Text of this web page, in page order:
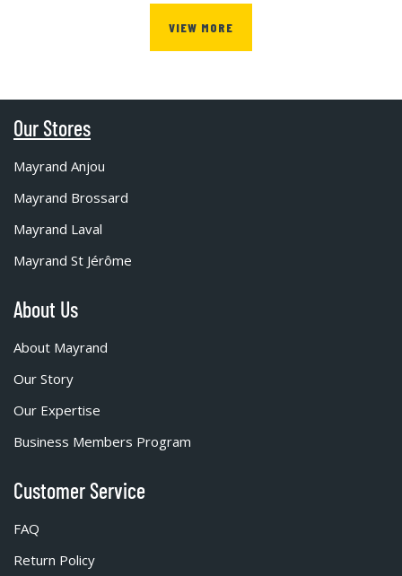
VIEW MORE
Our Stores
Mayrand Anjou
Mayrand Brossard
Mayrand Laval
Mayrand St Jérôme
About Us
About Mayrand
Our Story
Our Expertise
Business Members Program
Customer Service
FAQ
Return Policy